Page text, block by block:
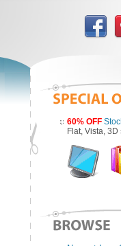
60% OFF
Flat, Vista,